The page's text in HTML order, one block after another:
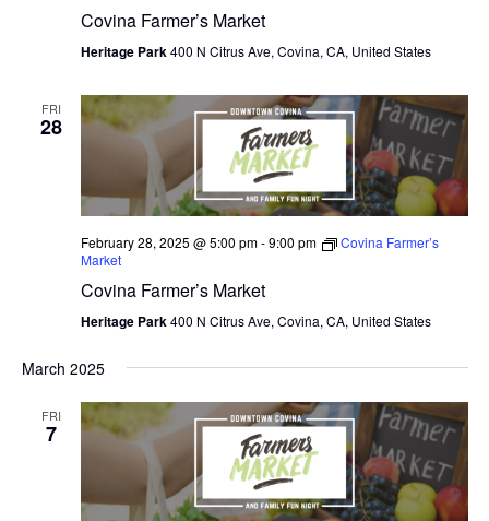
Covina Farmer’s Market
Heritage Park400 N Citrus Ave, Covina, CA, United States
FRI
28
February 28, 2025 @ 5:00 pm-9:00 pm
Covina Farmer’s
Market
Covina Farmer’s Market
Heritage Park400 N Citrus Ave, Covina, CA, United States
March 2025
FRI
7